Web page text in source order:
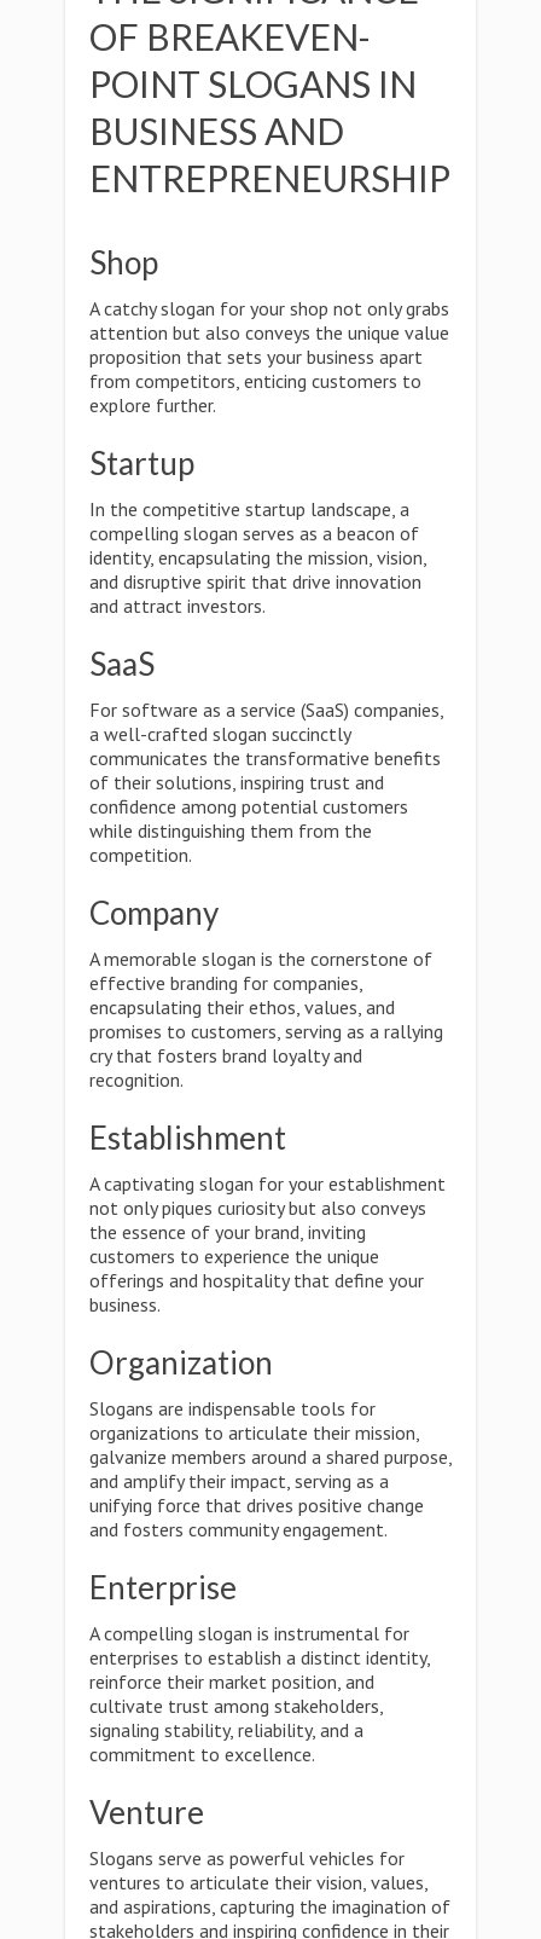
OF BREAKEVEN-
POINT SLOGANS IN
BUSINESS AND
ENTREPRENEURSHIP
Shop
A catchy slogan for your shop not only grabs
attention but also conveys the unique value
proposition that sets your business apart
from competitors, enticing customers to
explore further.
Startup
In the competitive startup landscape, a
compelling slogan serves as a beacon of
identity, encapsulating the mission, vision,
and disruptive spirit that drive innovation
and attract investors.
SaaS
For software as a service (SaaS) companies,
a well-crafted slogan succinctly
communicates the transformative benefits
of their solutions, inspiring trust and
confidence among potential customers
while distinguishing them from the
competition.
Company
A memorable slogan is the cornerstone of
effective branding for companies,
encapsulating their ethos, values, and
promises to customers, serving as a rallying
cry that fosters brand loyalty and
recognition.
Establishment
A captivating slogan for your establishment
not only piques curiosity but also conveys
the essence of your brand, inviting
customers to experience the unique
offerings and hospitality that define your
business.
Organization
Slogans are indispensable tools for
organizations to articulate their mission,
galvanize members around a shared purpose,
and amplify their impact, serving as a
unifying force that drives positive change
and fosters community engagement.
Enterprise
A compelling slogan is instrumental for
enterprises to establish a distinct identity,
reinforce their market position, and
cultivate trust among stakeholders,
signaling stability, reliability, and a
commitment to excellence.
Venture
Slogans serve as powerful vehicles for
ventures to articulate their vision, values,
and aspirations, capturing the imagination of
stakeholders and inspiring confidence in their